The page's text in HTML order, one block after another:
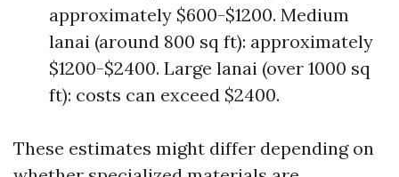
approximately $600-$1200. Medium
lanai (around 800 sq ft): approximately
$1200-$2400. Large lanai (over 1000 sq
ft): costs can exceed $2400.
These estimates might differ depending on